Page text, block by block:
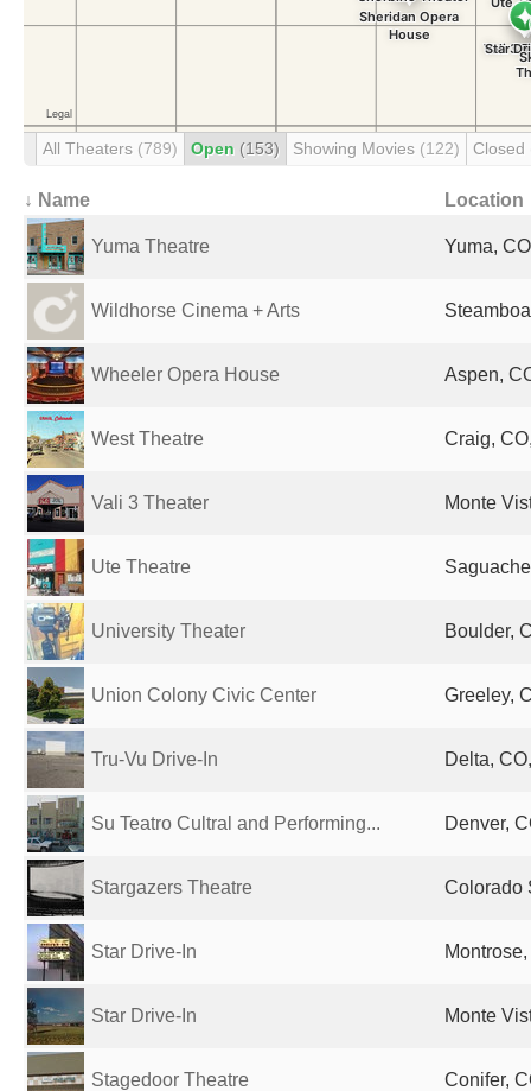
All Theaters (789) Open (153) Showing Movies (122) Closed
↓ Name Location
Yuma Theatre Yuma,
Wildhorse Cinema + Arts
Wheeler Opera House Aspen,
West Theatre Craig,
Vali 3 Theater Monte
Ute Theatre
University Theater Boulder,
Union Colony Civic Center Greeley,
Tru-Vu Drive-In Delta,
Su Teatro Cultral and Performing... Denver,
Stargazers Theatre Colorado
Star Drive-In
Star Drive-In Monte
Stagedoor Theatre Conifer,